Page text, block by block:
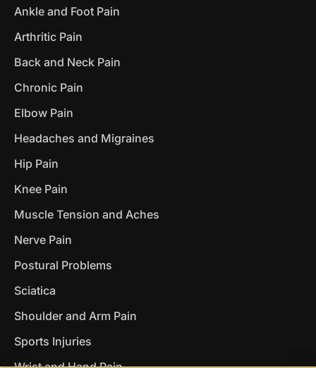
Ankle and Foot Pain
Arthritic Pain
Back and Neck Pain
Chronic Pain
Elbow Pain
Headaches and Migraines
Hip Pain
Knee Pain
Muscle Tension and Aches
Nerve Pain
Postural Problems
Sciatica
Shoulder and Arm Pain
Sports Injuries